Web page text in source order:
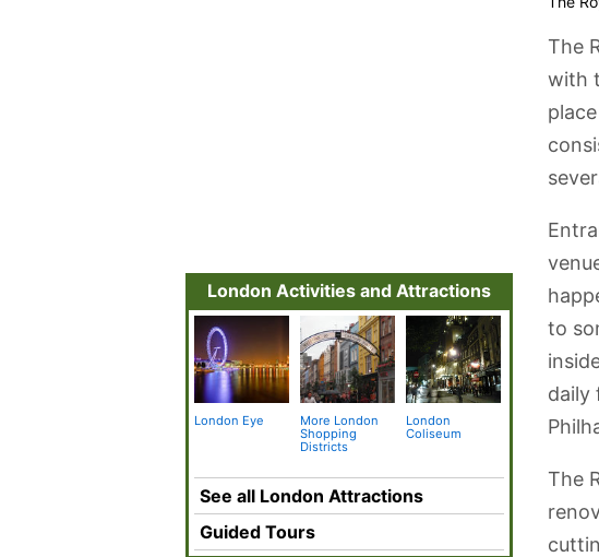
The
with
to
daily
The
London Activities and Attractions
London Eye
More London
Shopping
Districts
London
Coliseum
Whitehall
See all London Attractions
Guided Tours